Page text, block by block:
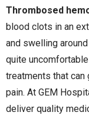
Thrombosed
blood clots in an
and swelling
quite
treatments that can
pain. At GEM
deliver quality